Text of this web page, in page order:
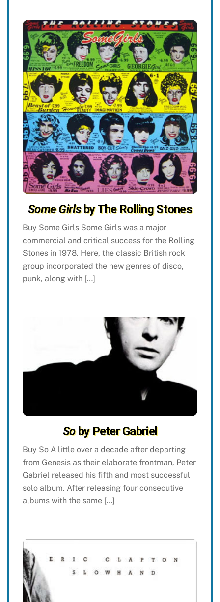
Some Girlsby The Rolling Stones
Buy Some Girls Some Girls was a major
commercial and critical success for the Rolling
Stones in 1978. Here, the classic British rock
group incorporated the new genres of disco,
punk, along with […]
Soby Peter Gabriel
Buy So A little over a decade after departing
from Genesis as their elaborate frontman, Peter
Gabriel released his fifth and most successful
solo album. After releasing four consecutive
albums with the same […]